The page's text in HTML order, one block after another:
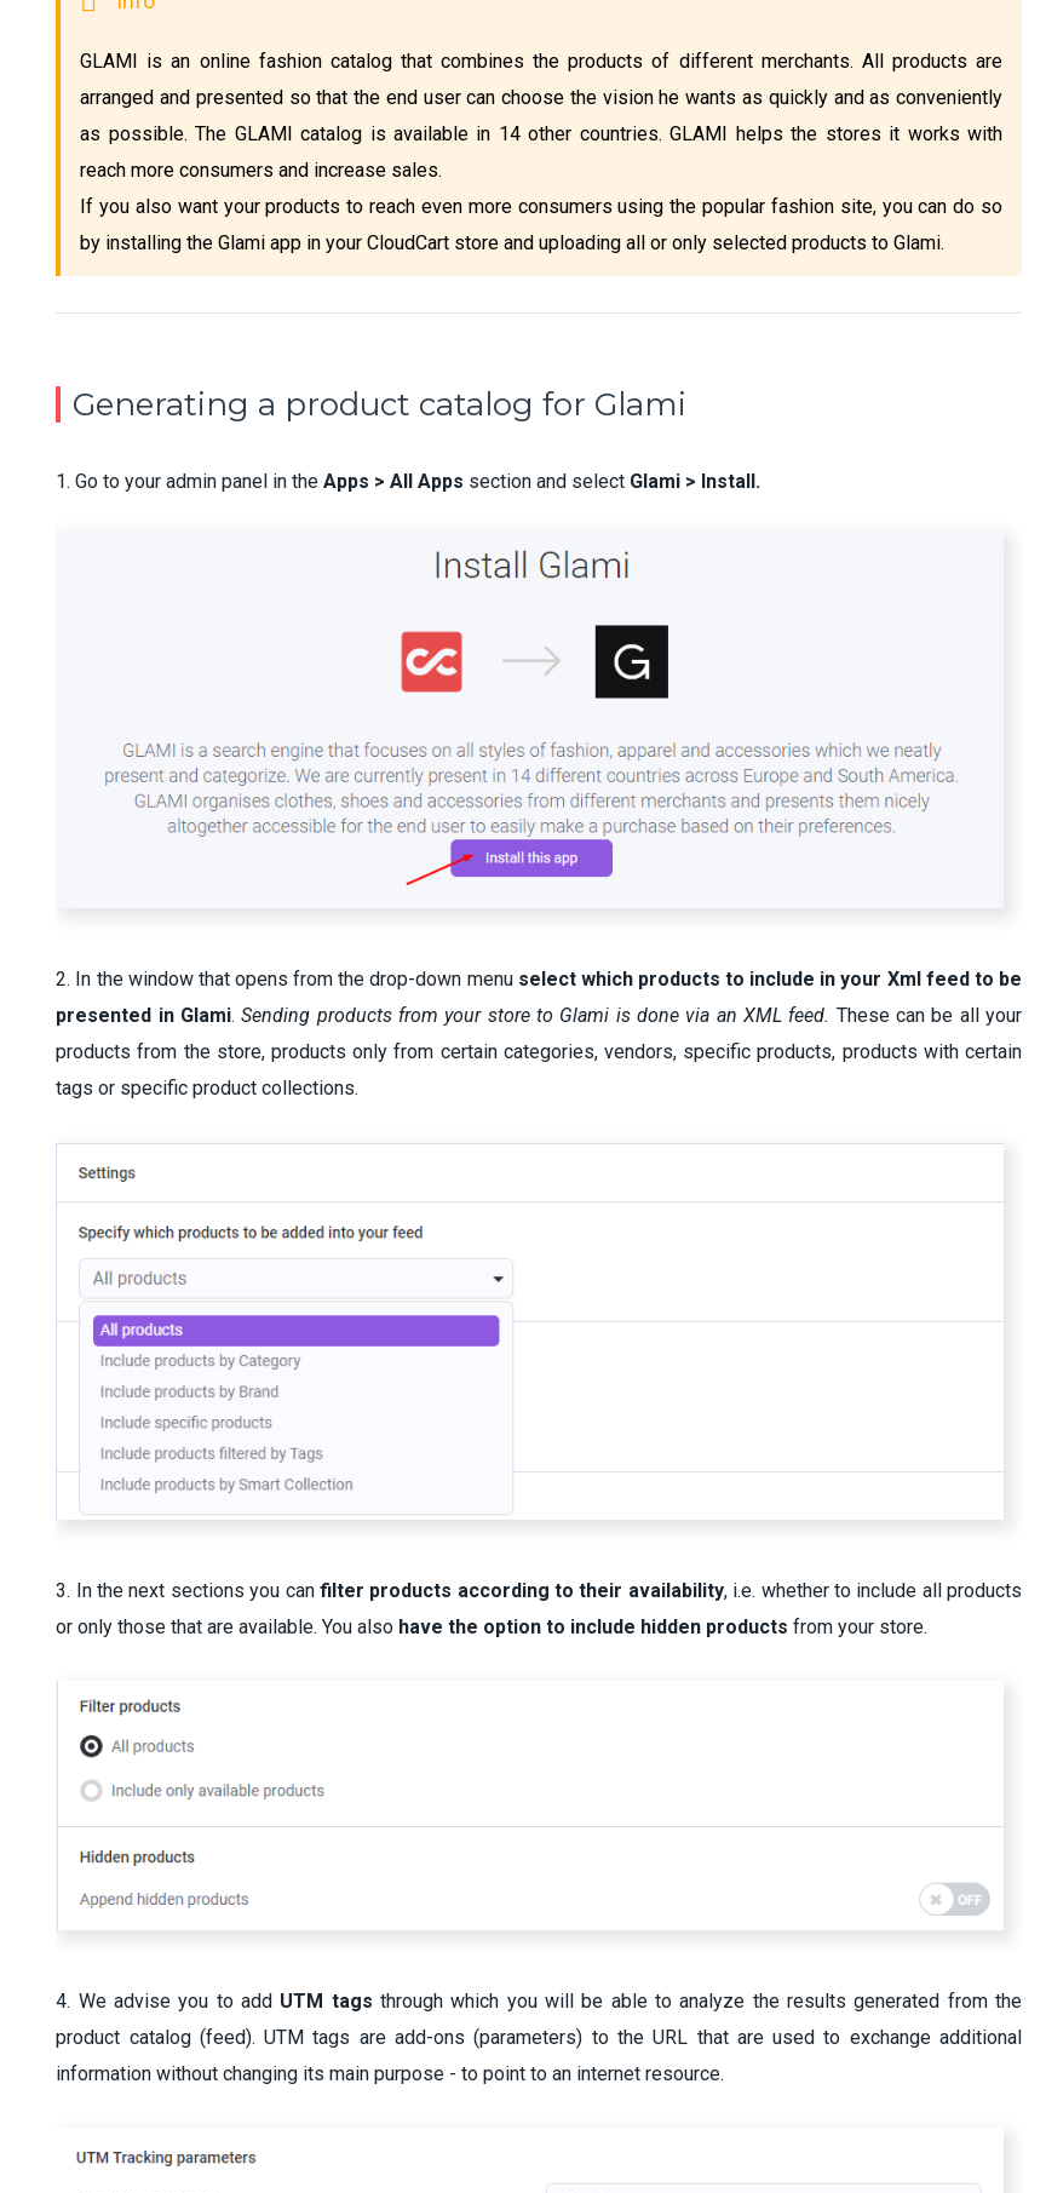
GLAMI is an online fashion catalog that combines the products of different merchants. All products are
arranged and presented so that the end user can choose the vision he wants as quickly and as conveniently
as possible. The GLAMI catalog is available in 14 other countries. GLAMI helps the stores it works with
reach more consumers and increase sales.
If you also want your products to reach even more consumers using the popular fashion site, you can do so
by installing the Glami app in your CloudCart store and uploading all or only selected products to Glami.
Generating a product catalog for Glami
1. Go to your admin panel in theApps > All Apps section and select Glami > Install.
2. In the window that opens from the drop-down menu select which products to include in your Xml feed to be
presented in Glami.Sending products from your store to Glami is done via an XML feed. These can be all your
products from the store, products only from certain categories, vendors, specific products, products with certain
tags or specific product collections.
3. In the next sections you can filter products according to their availability, i.e. whether to include all products
or only those that are available. You also have the option to include hidden products from your store.
4. We advise you to add UTM tags through which you will be able to analyze the results generated from the
product catalog (feed). UTM tags are add-ons (parameters) to the URL that are used to exchange additional
information without changing its main purpose - to point to an internet resource.